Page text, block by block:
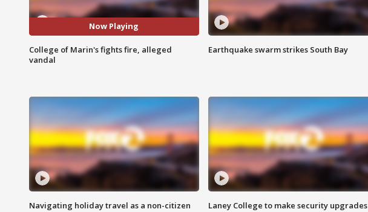
Now Playing
College of Marin's fights fire, alleged
vandal
Earthquake swarm strikes South Bay
Navigating holiday travel as a non-citizen Laney College to make security upgrades